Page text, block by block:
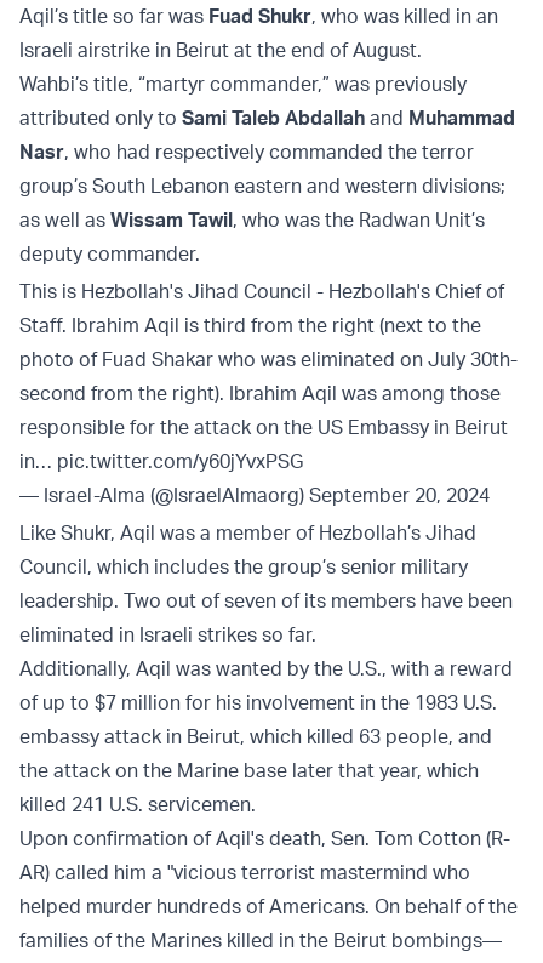
Aqil’s title so far was Fuad Shukr, who was killed in an
Israeli airstrike in Beirut at the end of August.
Wahbi’s title, “martyr commander,” was previously
attributed only to Sami Taleb Abdallah and Muhammad
Nasr, who had respectively commanded the terror
group’s South Lebanon eastern and western divisions;
as well as Wissam Tawil, who was the Radwan Unit’s
deputy commander.
This is Hezbollah's Jihad Council - Hezbollah's Chief of
Staff. Ibrahim Aqil is third from the right (next to the
photo of Fuad Shakar who was eliminated on July 30th-
second from the right). Ibrahim Aqil was among those
responsible for the attack on the US Embassy in Beirut
in… pic.twitter.com/y60jYvxPSG
— Israel-Alma (@IsraelAlmaorg) September 20, 2024
Like Shukr, Aqil was a member of Hezbollah’s Jihad
Council, which includes the group’s senior military
leadership. Two out of seven of its members have been
eliminated in Israeli strikes so far.
Additionally, Aqil was wanted by the U.S., with a reward
of up to $7 million for his involvement in the 1983 U.S.
embassy attack in Beirut, which killed 63 people, and
the attack on the Marine base later that year, which
killed 241 U.S. servicemen.
Upon confirmation of Aqil's death, Sen. Tom Cotton (R-
AR) called him a "vicious terrorist mastermind who
helped murder hundreds of Americans. On behalf of the
families of the Marines killed in the Beirut bombings—